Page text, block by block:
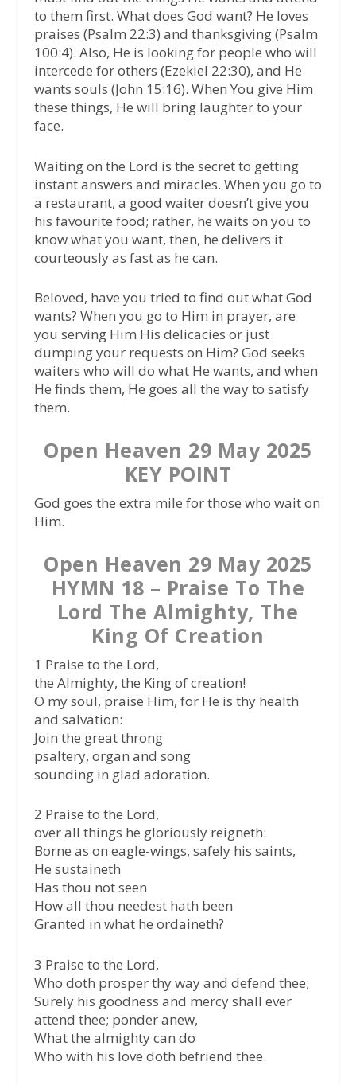
to them first. What does God want? He loves
praises (Psalm 22:3) and thanksgiving (Psalm
100:4). Also, He is looking for people who will
intercede for others (Ezekiel 22:30), and He
wants souls (John 15:16). When You give Him
these things, He will bring laughter to your
face.
Waiting on the Lord is the secret to getting
instant answers and miracles. When you go to
a restaurant, a good waiter doesn’t give you
his favourite food; rather, he waits on you to
know what you want, then, he delivers it
courteously as fast as he can.
Beloved, have you tried to find out what God
wants? When you go to Him in prayer, are
you serving Him His delicacies or just
dumping your requests on Him? God seeks
waiters who will do what He wants, and when
He finds them, He goes all the way to satisfy
them.
Open Heaven 29 May 2025
KEY POINT
God goes the extra mile for those who wait on
Him.
Open Heaven 29 May 2025
HYMN 18 – Praise To The
Lord The Almighty, The
King Of Creation
1 Praise to the Lord,
the Almighty, the King of creation!
O my soul, praise Him, for He is thy health
and salvation:
Join the great throng
psaltery, organ and song
sounding in glad adoration.
2 Praise to the Lord,
over all things he gloriously reigneth:
Borne as on eagle-wings, safely his saints,
He sustaineth
Has thou not seen
How all thou needest hath been
Granted in what he ordaineth?
3 Praise to the Lord,
Who doth prosper thy way and defend thee;
Surely his goodness and mercy shall ever
attend thee; ponder anew,
What the almighty can do
Who with his love doth befriend thee.